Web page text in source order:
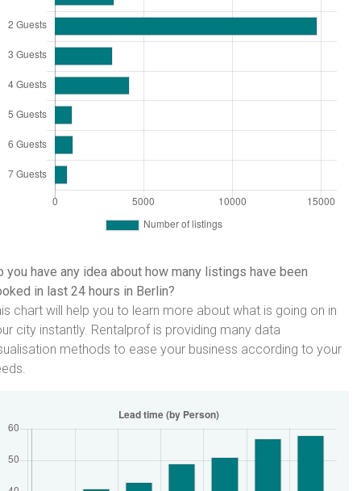
you have any idea about how many listings have been
in last 24 hours in Berlin?
chart will help you to learn more about what is going on in
city instantly. Rentalprof is providing many data
methods to ease your business according to your